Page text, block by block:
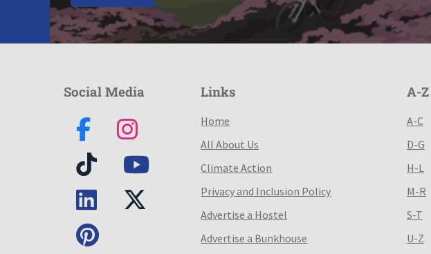
Social Media Links
Home
All About Us
Climate Action
Privacy and Inclusion Policy
Advertise a Hostel
Advertise a Bunkhouse
A-Z
A-C
D-G
H-L
M-R
S-T
U-Z